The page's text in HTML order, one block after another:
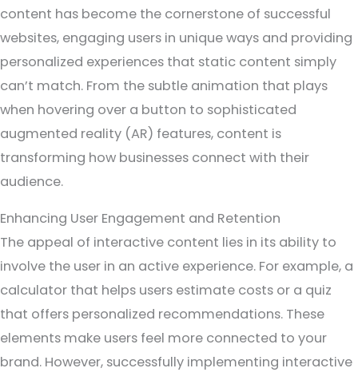
content has become the cornerstone of successful
websites, engaging users in unique ways and providing
personalized experiences that static content simply
can’t match. From the subtle animation that plays
when hovering over a button to sophisticated
augmented reality (AR) features, content is
transforming how businesses connect with their
audience.
Enhancing User Engagement and Retention
The appeal of interactive content lies in its ability to
involve the user in an active experience. For example, a
calculator that helps users estimate costs or a quiz
that offers personalized recommendations. These
elements make users feel more connected to your
brand. However, successfully implementing interactive